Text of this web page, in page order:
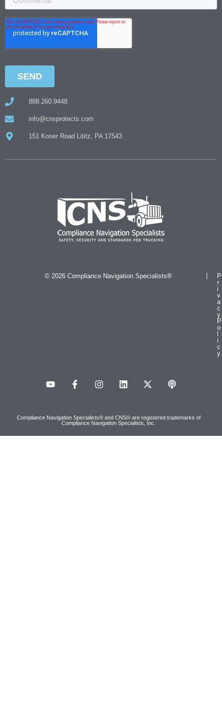
888.260.9448
info@cnsprotects.com
151 Koser Road Lititz, PA 17543
© 2026 Compliance Navigation Specialists®
P
r
i
v
a
c
y
P
o
i
c
y
Compliance Navigation Specialists® and CNS® are registered trademarks of
Compliance Navigation Specialists, Inc.